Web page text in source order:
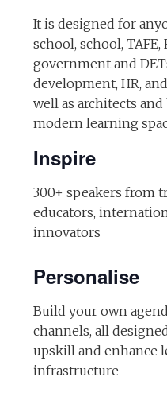
It is designed for
school, school,
government and
development, HR,
well as architects
modern learning
Inspire
300+ speakers from
educators,
innovators
Personalise
Build your own
channels, all
upskill and enhance
infrastructure